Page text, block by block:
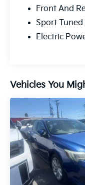
2.5L 4-
electric motor
pounding 225
Agile
suspension
with
Drive Your
Sport, Eco,
match your
Unrivaled
the drive while
Front And
Sport
Electric
Vehicles You